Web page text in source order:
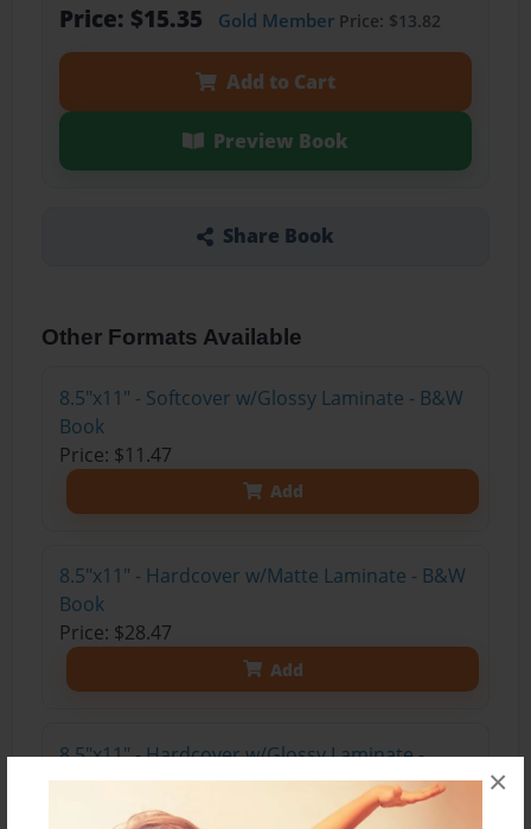
×
Price: $15.35 Gold MemberPrice: $13.82
Add to Cart
Preview Book
Share Book
Other Formats Available
8.5"x11" - Softcover w/Glossy Laminate - B&W
Book
Price: $11.47
Add
8.5"x11" - Hardcover w/Matte Laminate - B&W
Book
Price: $28.47
Add
8.5"x11" - Hardcover w/Glossy Laminate -
B&W Book
Price: $24.47